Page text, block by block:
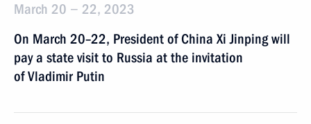
March 20 − 22, 2023
On March 20–22, President of China Xi Jinping will
pay a state visit to Russia at the invitation
of Vladimir Putin